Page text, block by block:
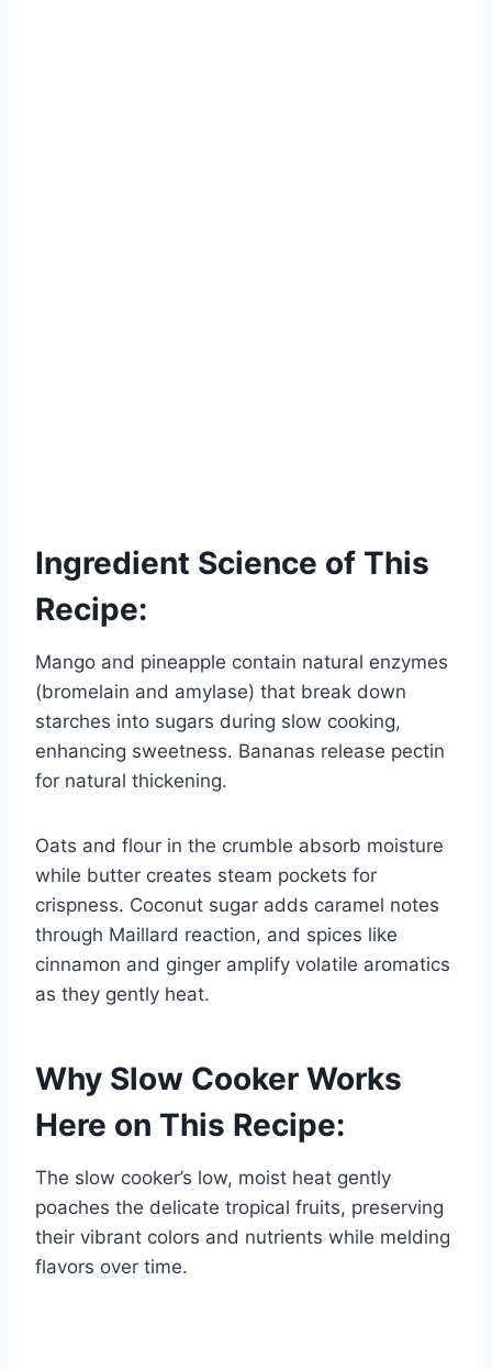
Ingredient Science of This
Recipe:
Mango and pineapple contain natural enzymes
(bromelain and amylase) that break down
starches into sugars during slow cooking,
enhancing sweetness. Bananas release pectin
for natural thickening.
Oats and flour in the crumble absorb moisture
while butter creates steam pockets for
crispness. Coconut sugar adds caramel notes
through Maillard reaction, and spices like
cinnamon and ginger amplify volatile aromatics
as they gently heat.
Why Slow Cooker Works
Here on This Recipe:
The slow cooker’s low, moist heat gently
poaches the delicate tropical fruits, preserving
their vibrant colors and nutrients while melding
flavors over time.